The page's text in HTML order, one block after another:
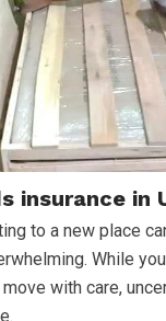
insurance in
to a new place
While
with care,